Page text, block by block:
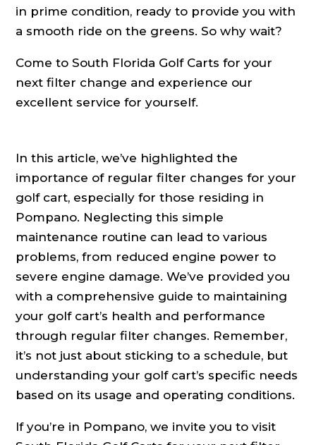
in prime condition, ready to provide you with
a smooth ride on the greens. So why wait?
Come to South Florida Golf Carts for your
next filter change and experience our
excellent service for yourself.
In this article, we’ve highlighted the
importance of regular filter changes for your
golf cart, especially for those residing in
Pompano. Neglecting this simple
maintenance routine can lead to various
problems, from reduced engine power to
severe engine damage. We’ve provided you
with a comprehensive guide to maintaining
your golf cart’s health and performance
through regular filter changes. Remember,
it’s not just about sticking to a schedule, but
understanding your golf cart’s specific needs
based on its usage and operating conditions.
If you’re in Pompano, we invite you to visit